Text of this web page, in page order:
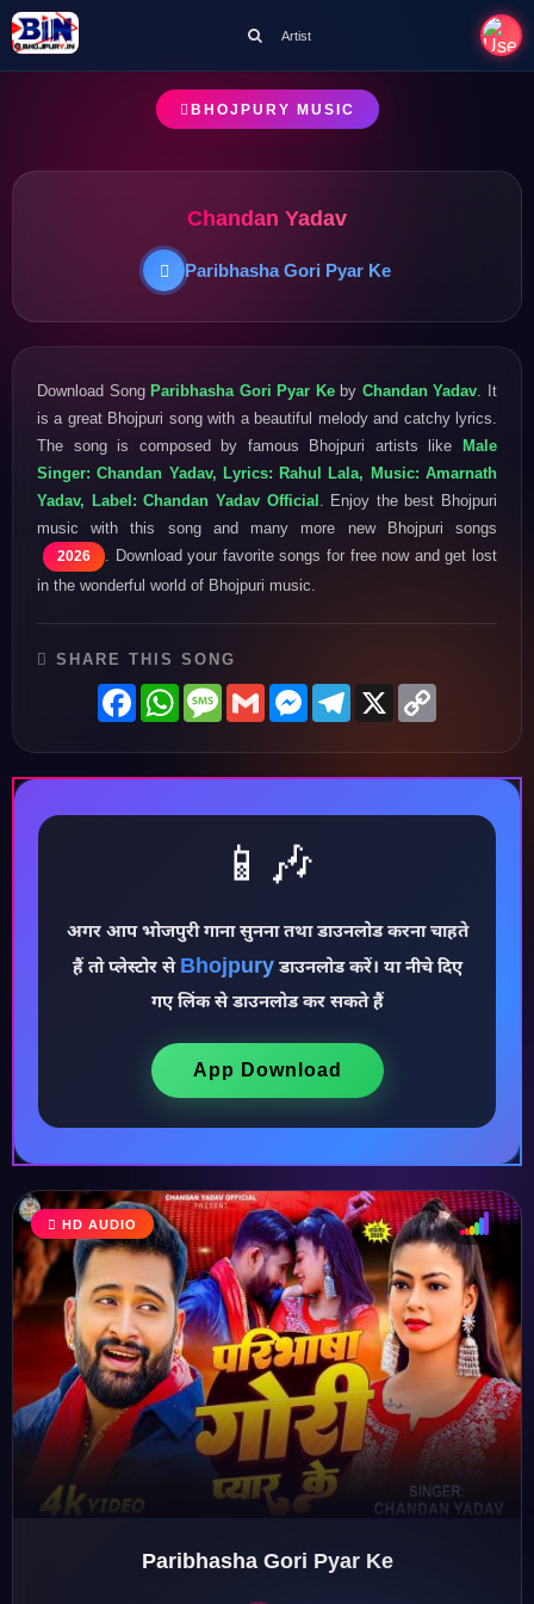
♪
♫
♩
♪
♬
Artist
BHOJPURY MUSIC
Chandan Yadav
Paribhasha Gori Pyar Ke
Download SongParibhasha Gori Pyar Keby Chandan Yadav . It
is a great Bhojpuri song with a beautiful melody and catchy lyrics.
The song is composed by famous Bhojpuri artists like Male
Singer: Chandan Yadav, Lyrics: Rahul Lala, Music: Amarnath
Yadav, Label: Chandan Yadav Official . Enjoy the best Bhojpuri
music with this song and many more new Bhojpuri songs
2026
. Download your favorite songs for free now and get lost
in the wonderful world of Bhojpuri music.
SHARE THIS SONG
FacebookWhatsAppMessage
GmailMessenger
Telegram
X
📱🎶
अगर आप भोजपुरी गाना सुनना तथा डाउनलोड करना चाहते
हैं तो प्लेस्टोर से Bhojpuryडाउनलोड करें। या नीचे दिए
गए लिंक से डाउनलोड कर सकते हैं
App Download
HD AUDIO
Paribhasha Gori Pyar Ke